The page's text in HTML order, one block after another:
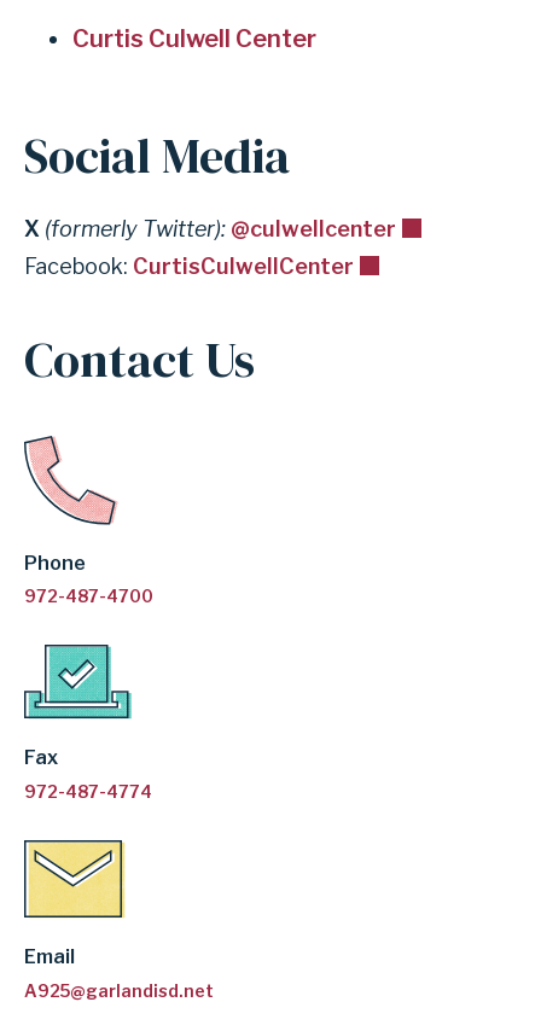
Curtis Culwell Center
Social Media
X (formerly Twitter): @culwellcenter
Facebook: CurtisCulwellCenter
Contact Us
Phone
972-487-4700
Fax
972-487-4774
Email
A925@garlandisd.net